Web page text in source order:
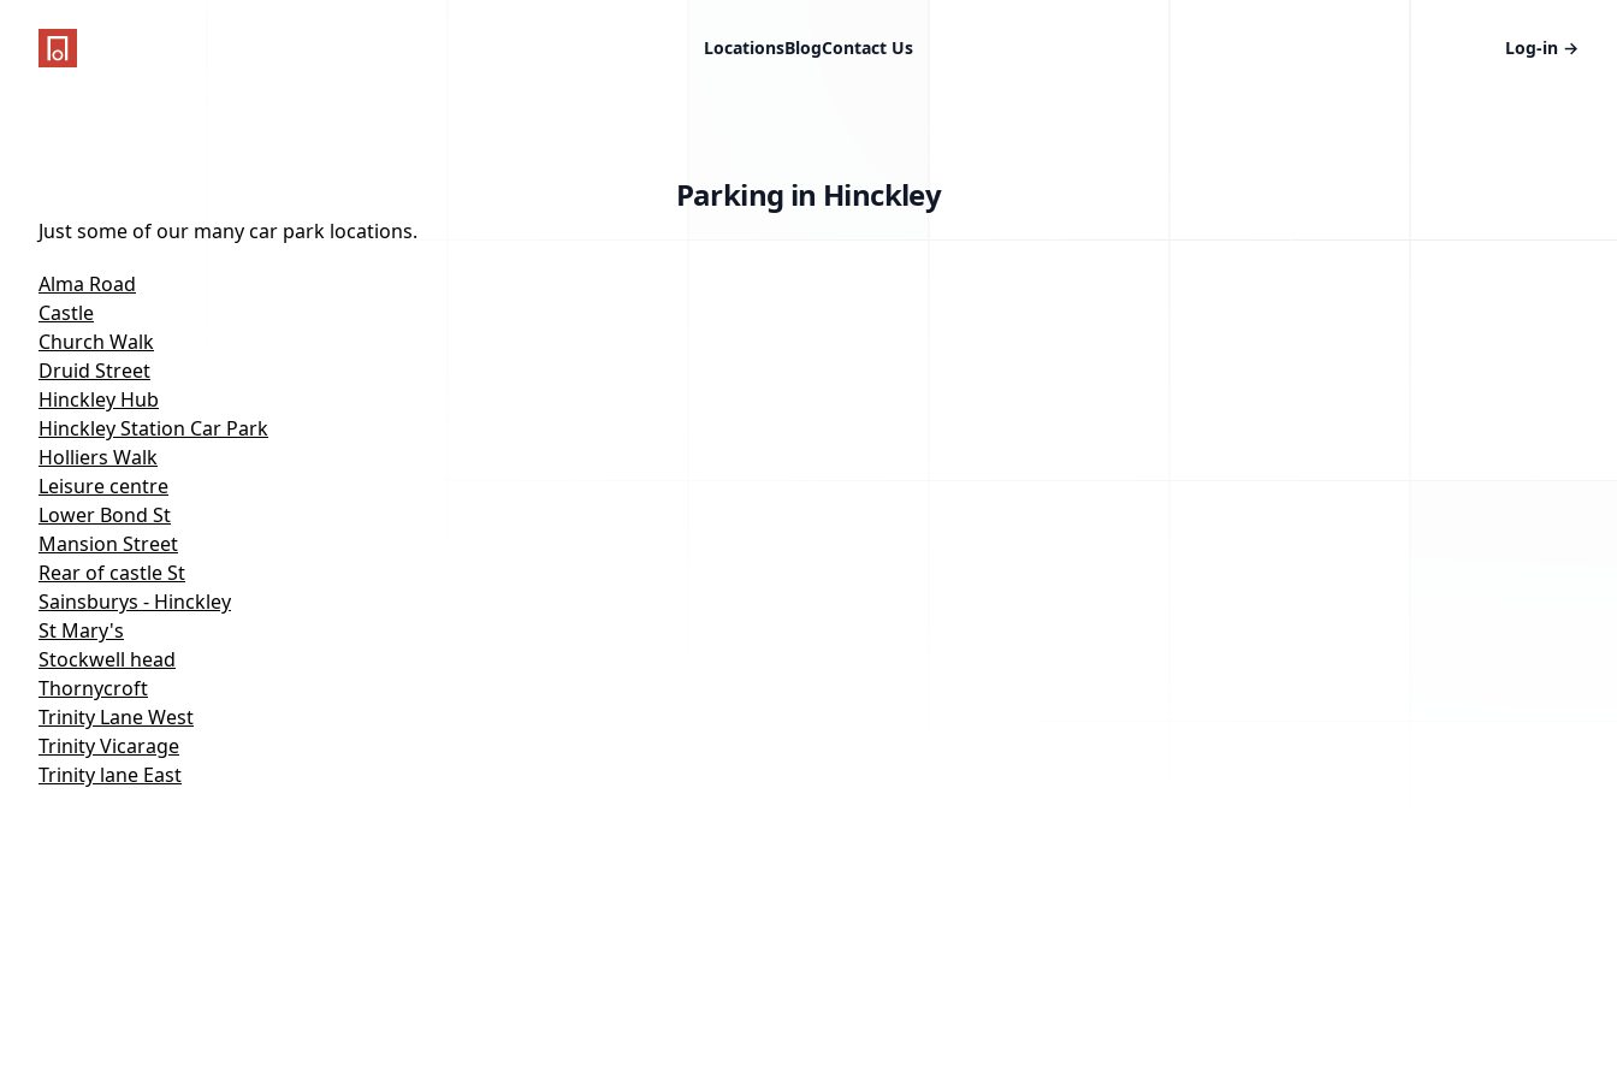
One Parking App LocationsBlogContact Us Log-in →
Parking in Hinckley
Just some of our many car park locations.
Alma Road
Castle
Church Walk
Druid Street
Hinckley Hub
Hinckley Station Car Park
Holliers Walk
Leisure centre
Lower Bond St
Mansion Street
Rear of castle St
Sainsburys - Hinckley
St Mary's
Stockwell head
Thornycroft
Trinity Lane West
Trinity Vicarage
Trinity lane East